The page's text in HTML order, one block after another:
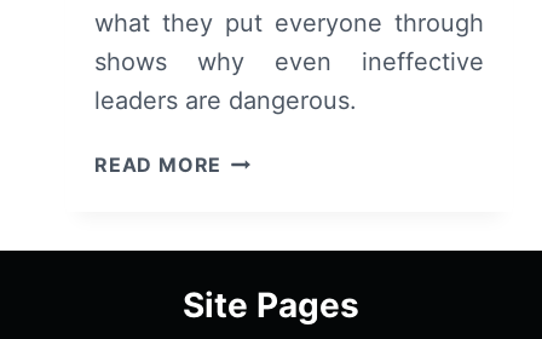
what they put everyone through
shows why even ineffective
leaders are dangerous.
READ MORE CORPORATE
–
Site Pages